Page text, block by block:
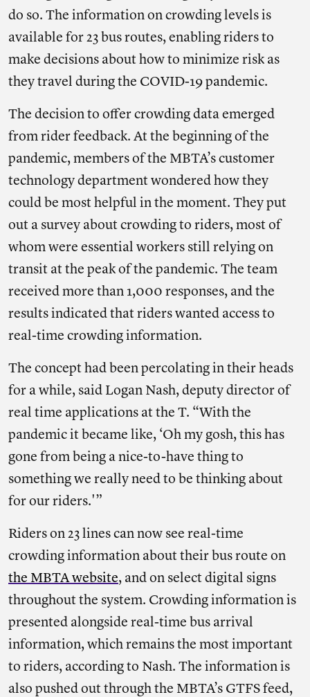
do so. The information on crowding levels is
available for 23 bus routes, enabling riders to
make decisions about how to minimize risk as
they travel during the COVID-19 pandemic.
The decision to offer crowding data emerged
from rider feedback. At the beginning of the
pandemic, members of the MBTA’s customer
technology department wondered how they
could be most helpful in the moment. They put
out a survey about crowding to riders, most of
whom were essential workers still relying on
transit at the peak of the pandemic. The team
received more than 1,000 responses, and the
results indicated that riders wanted access to
real-time crowding information.
The concept had been percolating in their heads
for a while, said Logan Nash, deputy director of
real time applications at the T. “With the
pandemic it became like, ‘Oh my gosh, this has
gone from being a nice-to-have thing to
something we really need to be thinking about
for our riders.'”
Riders on 23 lines can now see real-time
crowding information about their bus route on
the MBTA website, and on select digital signs
throughout the system. Crowding information is
presented alongside real-time bus arrival
information, which remains the most important
to riders, according to Nash. The information is
also pushed out through the MBTA’s GTFS feed,